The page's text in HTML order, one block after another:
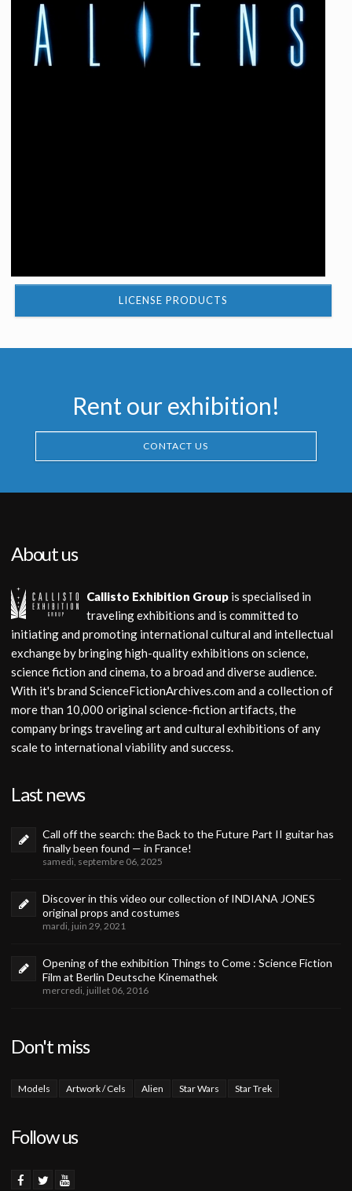
LICENSE PRODUCTS
Rent our exhibition!
CONTACT US
About us
Callisto Exhibition Group is specialised in
traveling exhibitions and is committed to
initiating and promoting international cultural and intellectual
exchange by bringing high-quality exhibitions on science,
science fiction and cinema, to a broad and diverse audience.
With it's brand ScienceFictionArchives.com and a collection of
more than 10,000 original science-fiction artifacts, the
company brings traveling art and cultural exhibitions of any
scale to international viability and success.
Last news
Call off the search: the Back to the Future Part II guitar has
finally been found — in France!
samedi, septembre 06, 2025
Discover in this video our collection of INDIANA JONES
original props and costumes
mardi, juin 29, 2021
Opening of the exhibition Things to Come : Science Fiction
Film at Berlin Deutsche Kinemathek
mercredi, juillet 06, 2016
Don't miss
Models Artwork / Cels Alien Star Wars Star Trek
Follow us